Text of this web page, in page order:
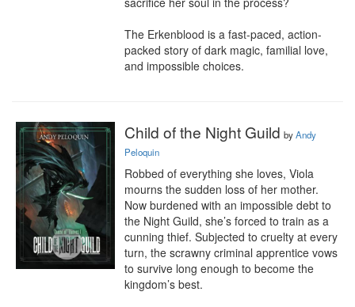
The Erkenblood is a fast-paced, action-
packed story of dark magic, familial love,
and impossible choices.
Child of the Night Guild byAndy
Peloquin
Robbed of everything she loves, Viola
mourns the sudden loss of her mother.
Now burdened with an impossible debt to
the Night Guild, she’s forced to train as a
cunning thief. Subjected to cruelty at every
turn, the scrawny criminal apprentice vows
to survive long enough to become the
kingdom’s best.